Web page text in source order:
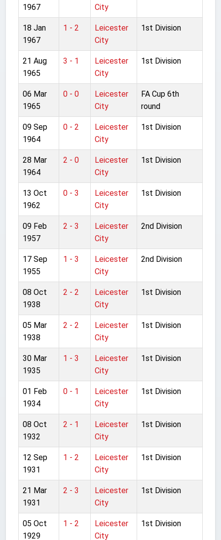
1967
City
18 Jan
1967
1 - 2
Leicester
City
1st Division
21 Aug
1965
3 - 1
Leicester
City
1st Division
06 Mar
1965
0 - 0
Leicester
City
FA Cup 6th
round
09 Sep
1964
0 - 2
Leicester
City
1st Division
28 Mar
1964
2 - 0
Leicester
City
1st Division
13 Oct
1962
0 - 3
Leicester
City
1st Division
09 Feb
1957
2 - 3
Leicester
City
2nd Division
17 Sep
1955
1 - 3
Leicester
City
2nd Division
08 Oct
1938
2 - 2
Leicester
City
1st Division
05 Mar
1938
2 - 2
Leicester
City
1st Division
30 Mar
1935
1 - 3
Leicester
City
1st Division
01 Feb
1934
0 - 1
Leicester
City
1st Division
08 Oct
1932
2 - 1
Leicester
City
1st Division
12 Sep
1931
1 - 2
Leicester
City
1st Division
21 Mar
1931
2 - 3
Leicester
City
1st Division
05 Oct
1929
1 - 2
Leicester
City
1st Division